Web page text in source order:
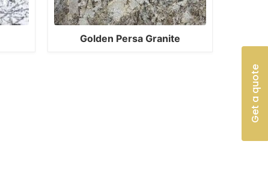
Get a quote
Golden Persa Granite